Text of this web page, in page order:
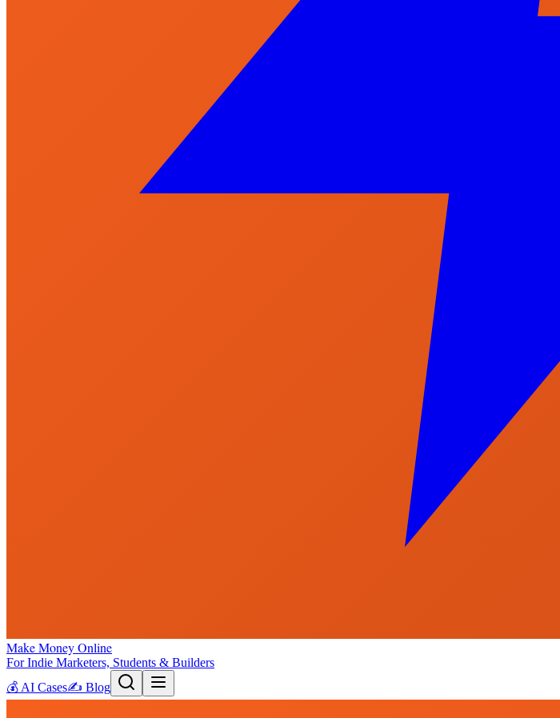
Make Money Online
For Indie Marketers, Students & Builders
💰 AI Cases✍️ Blog